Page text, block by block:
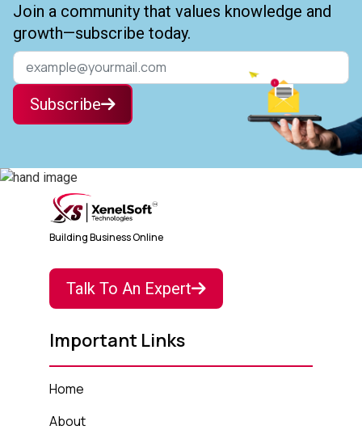
Join a community that values knowledge and
growth—subscribe today.
Subscribe
Building Business Online
Talk To An Expert
Important Links
Home
About